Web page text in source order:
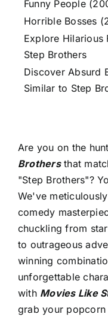
Funny People
Horrible Bosses
Explore Hilarious
Step Brothers
Discover Absurd
Similar to Step
Are you on the
Brothersthat
"Step Brothers"?
We've
comedy
chuckling from
to outrageous
winning
unforgettable
with Movies Like
grab your